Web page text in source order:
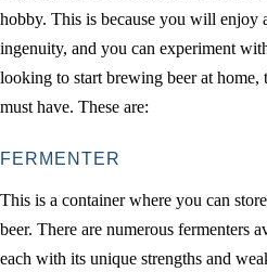
hobby. This is because you will enjoy
ingenuity, and you can experiment
looking to start brewing beer at home,
must have. These are:
FERMENTER
This is a container where you can
beer. There are numerous fermenters
each with its unique strengths and